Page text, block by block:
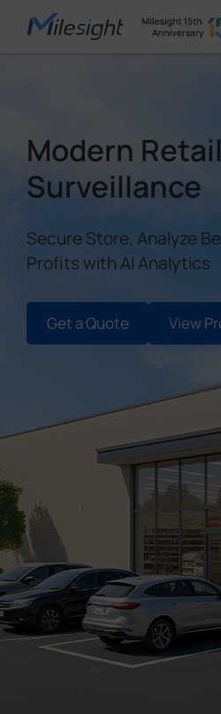
AI Cameras
Solutions
Partners
Company
Success Stories
Language
Contact Us
Modern
Surveillance
Secure Store, Analyze
Profits with AI Analytics
Get a Quote View